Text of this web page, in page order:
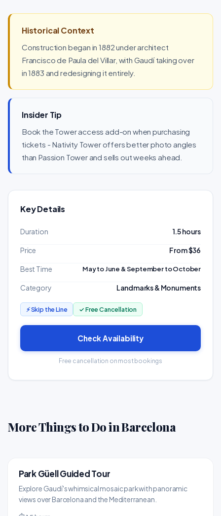
Historical Context
Construction began in 1882 under architect
Francisco de Paula del Villar, with Gaudí taking over
in 1883 and redesigning it entirely.
Insider Tip
Book the Tower access add-on when purchasing
tickets - Nativity Tower offers better photo angles
than Passion Tower and sells out weeks ahead.
Key Details
Duration 1.5 hours
Price From $36
Best Time May to June & September to October
Category Landmarks & Monuments
⚡ Skip the Line ✓ Free Cancellation
Check Availability
Free cancellation on most bookings
More Things to Do in Barcelona
TOP PICK
Park Güell Guided Tour
Explore Gaudí's whimsical mosaic park with panoramic
views over Barcelona and the Mediterranean.